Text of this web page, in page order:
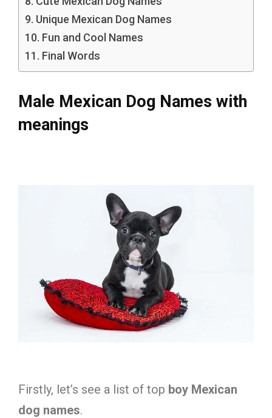
Unique Mexican Dog Names
Fun and Cool Names
Final Words
Male Mexican Dog Names with
meanings
Firstly, let’s see a list of top boy Mexican
dog names.